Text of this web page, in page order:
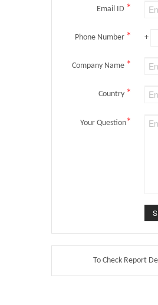
Email ID *
Phone Number * +
Company Name *
Country *
Your Question*
To Check Report